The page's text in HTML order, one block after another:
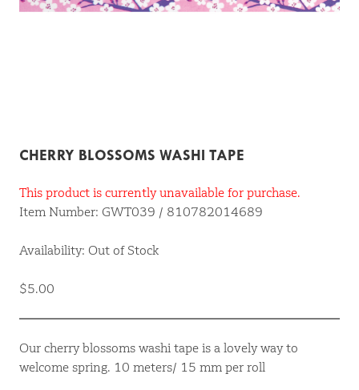
CHERRY BLOSSOMS WASHI TAPE
This product is currently unavailable for purchase.
Item Number: GWT039 / 810782014689
Availability: Out of Stock
$5.00
Our cherry blossoms washi tape is a lovely way to
welcome spring. 10 meters/ 15 mm per roll